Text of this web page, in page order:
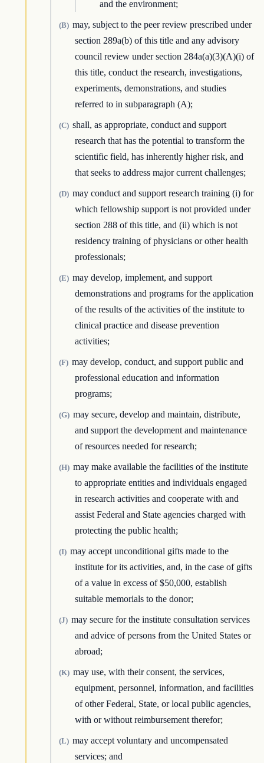
and the environment;
(B) may, subject to the peer review prescribed under
section 289a(b) of this title and any advisory
council review under section 284a(a)(3)(A)(i) of
this title, conduct the research, investigations,
experiments, demonstrations, and studies
referred to in subparagraph (A);
(C) shall, as appropriate, conduct and support
research that has the potential to transform the
scientific field, has inherently higher risk, and
that seeks to address major current challenges;
(D) may conduct and support research training (i) for
which fellowship support is not provided under
section 288 of this title, and (ii) which is not
residency training of physicians or other health
professionals;
(E) may develop, implement, and support
demonstrations and programs for the application
of the results of the activities of the institute to
clinical practice and disease prevention
activities;
(F) may develop, conduct, and support public and
professional education and information
programs;
(G) may secure, develop and maintain, distribute,
and support the development and maintenance
of resources needed for research;
(H) may make available the facilities of the institute
to appropriate entities and individuals engaged
in research activities and cooperate with and
assist Federal and State agencies charged with
protecting the public health;
(I) may accept unconditional gifts made to the
institute for its activities, and, in the case of gifts
of a value in excess of $50,000, establish
suitable memorials to the donor;
(J) may secure for the institute consultation services
and advice of persons from the United States or
abroad;
(K) may use, with their consent, the services,
equipment, personnel, information, and facilities
of other Federal, State, or local public agencies,
with or without reimbursement therefor;
(L) may accept voluntary and uncompensated
services; and